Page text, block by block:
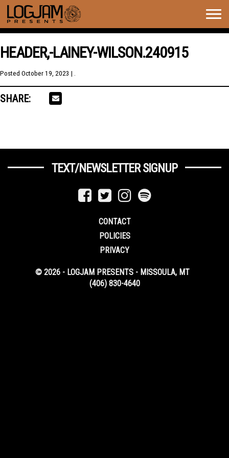
HEADER,-LAINEY-WILSON.240915
Posted October 19, 2023 | .
SHARE:
TEXT/NEWSLETTER SIGNUP
CONTACT
POLICIES
PRIVACY
© 2026 - LOGJAM PRESENTS - MISSOULA, MT
(406) 830-4640